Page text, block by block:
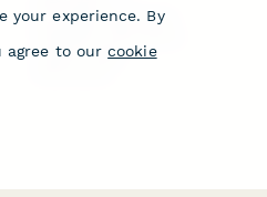
DocuSign Alternative
Jotform Sign
your experience. By
agree to our cookie